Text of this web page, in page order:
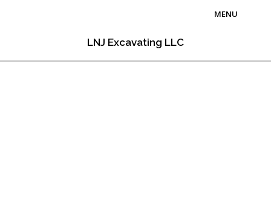
MENU
About Us
LNJ Excavating LLC